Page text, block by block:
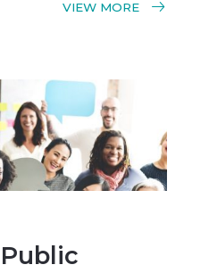
VIEW MORE